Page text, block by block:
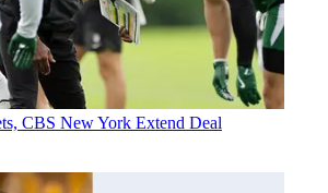
CBS New York Extend Deal